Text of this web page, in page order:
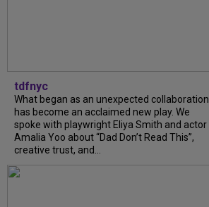
tdfnyc
What began as an unexpected collaboration
has become an acclaimed new play. We
spoke with playwright Eliya Smith and actor
Amalia Yoo about “Dad Don’t Read This”,
creative trust, and...